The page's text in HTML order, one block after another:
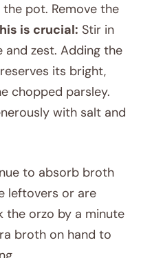
pot. Remove the
is crucial: Stir in
and zest. Adding the
its bright,
chopped parsley.
with salt and
to absorb broth
leftovers or are
the orzo by a minute
broth on hand to